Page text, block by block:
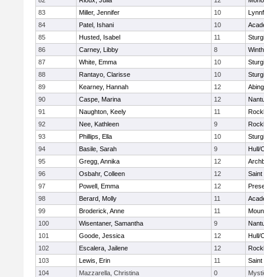
83
Miller, Jennifer 10
84
Patel, Ishani 10
85
Husted, Isabel 11
86
Carney, Libby 8
87
White, Emma 10
88
Rantayo, Clarisse 10
89
Kearney, Hannah 12
90
Caspe, Marina 12
91
Naughton, Keely 11
92
Nee, Kathleen 9
93
Phillips, Ella 10
94
Basile, Sarah 9
Hull/
95
Gregg, Annika 12
96
Osbahr, Colleen 12
97
Powell, Emma 12
98
Berard, Molly 11
99
Broderick, Anne 11
100
Wisentaner, Samantha 9
101
Goode, Jessica 12
Hull/
102
Escalera, Jailene 12
103
Lewis, Erin 11
104
Mazzarella, Christina 0